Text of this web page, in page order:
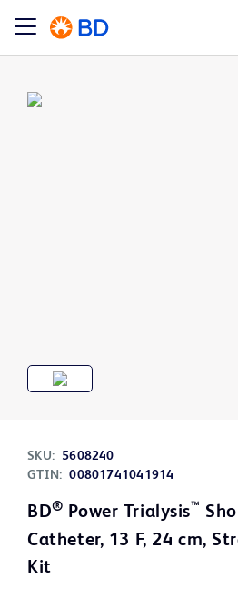
SKU:
5608240
GTIN: 00801741041914
BD® Power Trialysis™
Catheter, 13 F, 24 cm,
Kit